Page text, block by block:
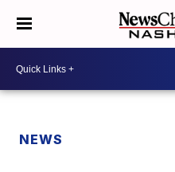
NEWS